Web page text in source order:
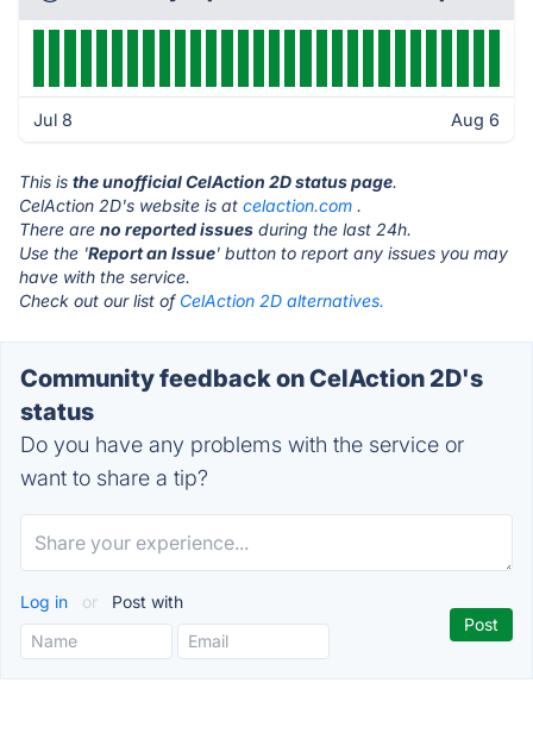
Jul 8 Aug 6
This is the unofficial CelAction 2D status page.
CelAction 2D's website is at celaction.com .
There are no reported issues during the last 24h.
Use the 'Report an Issue' button to report any issues you may
have with the service.
Check out our list of CelAction 2D alternatives.
Community feedback on CelAction 2D's
status
Do you have any problems with the service or
want to share a tip?
Log in or Post with